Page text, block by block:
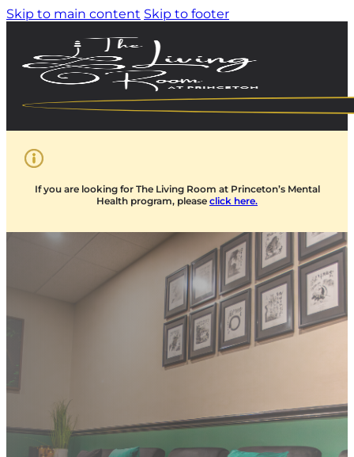
Skip to main content Skip to footer
If you are looking for The Living Room at Princeton’s Mental
Health program, please click here.